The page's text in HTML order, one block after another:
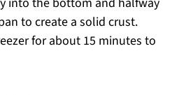
to create a solid crust.
for about 15 minutes to